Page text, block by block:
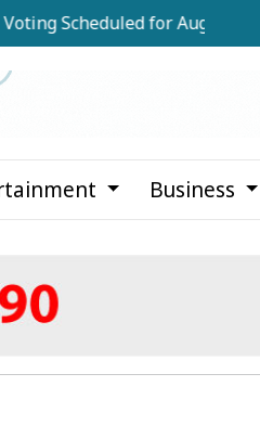
for August 20
Business